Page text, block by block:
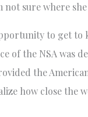
not sure where
to get
of the NSA was
the
how close the